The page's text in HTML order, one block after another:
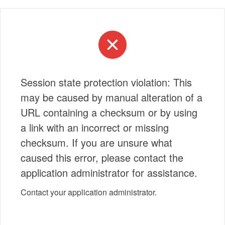
Session state protection violation: This
may be caused by manual alteration of a
URL containing a checksum or by using
a link with an incorrect or missing
checksum. If you are unsure what
caused this error, please contact the
application administrator for assistance.
Contact your application administrator.